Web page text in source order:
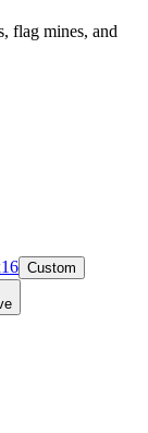
flag mines, and
Custom